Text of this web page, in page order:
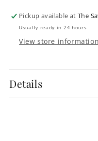
Pickup available atThe
Usually ready in 24 hours
View store information
Details